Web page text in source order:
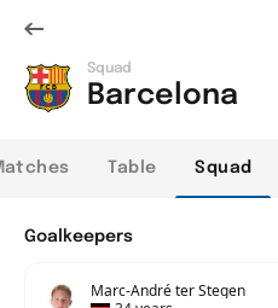
Squad
Barcelona
Table Squad
Goalkeepers
Marc-André ter Stegen